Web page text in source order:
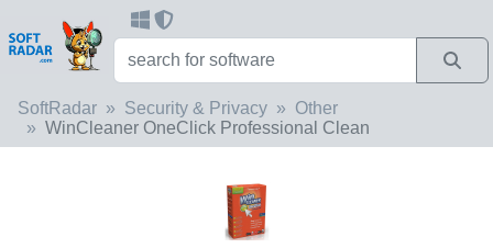
SoftRadar Security & Privacy
Other
WinCleaner OneClick Professional Clean